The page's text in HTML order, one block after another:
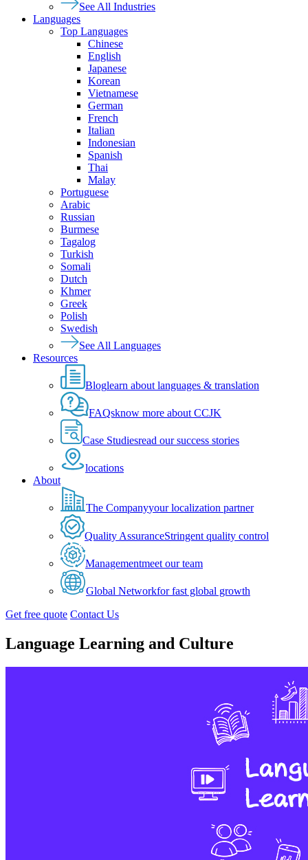
See All Industries
Languages
Top Languages
Chinese
English
Japanese
Korean
Vietnamese
German
French
Italian
Indonesian
Spanish
Thai
Malay
Portuguese
Arabic
Russian
Burmese
Tagalog
Turkish
Somali
Dutch
Khmer
Greek
Polish
Swedish
See All Languages
Resources
Bloglearn about languages & translation
FAQsknow more about CCJK
Case Studiesread our success stories
locations
About
The Companyyour localization partner
Quality AssuranceStringent quality control
Managementmeet our team
Global Networkfor fast global growth
Get free quote Contact Us
Language Learning and Culture